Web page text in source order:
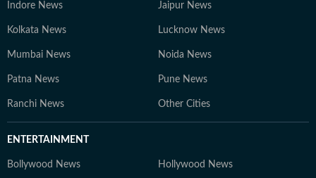
Indore News Jaipur News
Kolkata News Lucknow News
Mumbai News Noida News
Patna News Pune News
Ranchi News Other Cities
ENTERTAINMENT
Bollywood News Hollywood News